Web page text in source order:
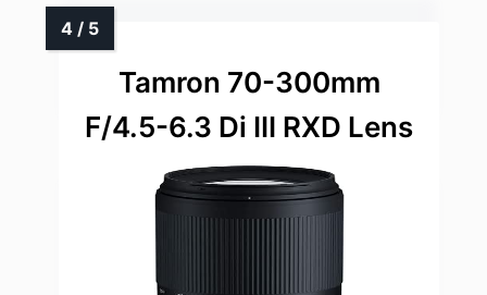
Tamron 70-300mm
F/4.5-6.3 Di III RXD Lens